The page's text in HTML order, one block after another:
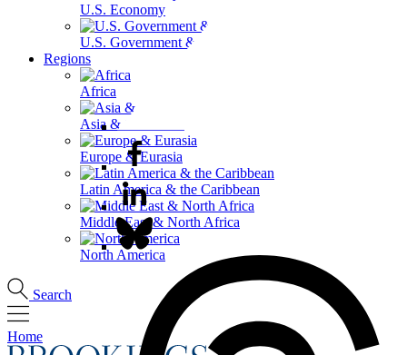
U.S. Economy
U.S. Government & Politics
Regions
Africa
Asia & the Pacific
Europe & Eurasia
Latin America & the Caribbean
Middle East & North Africa
North America
Search
Home